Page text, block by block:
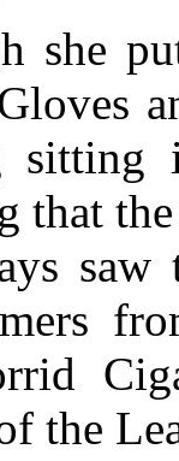
she
sitting
that
the